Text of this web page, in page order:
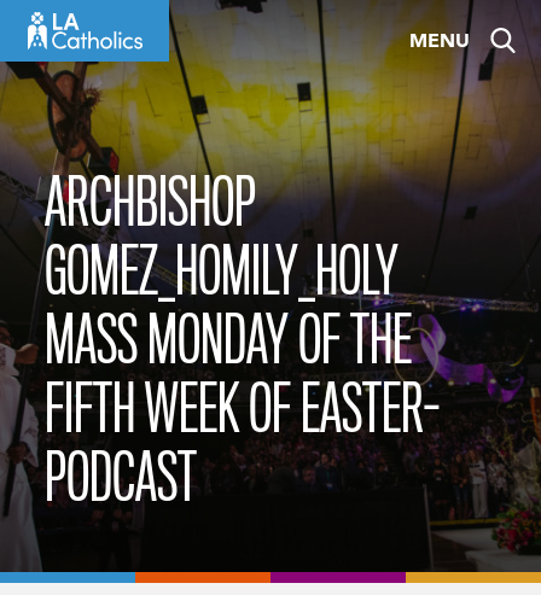
content
MENU
ARCHBISHOP
GOMEZ_HOMILY_HOLY
MASS MONDAY OF THE
FIFTH WEEK OF EASTER-
PODCAST